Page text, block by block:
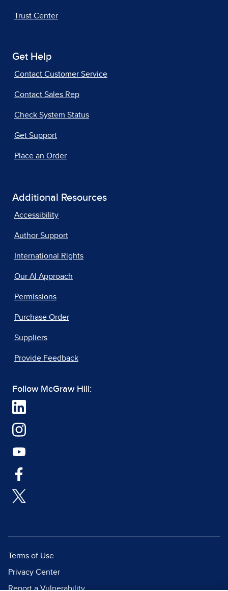
Trust Center
Get Help
Contact Customer Service
Contact Sales Rep
Check System Status
Get Support
Place an Order
Additional Resources
Accessibility
Author Support
International Rights
Our AI Approach
Permissions
Purchase Order
Suppliers
Provide Feedback
Follow McGraw Hill:
Terms of Use
Privacy Center
Report a Vulnerability